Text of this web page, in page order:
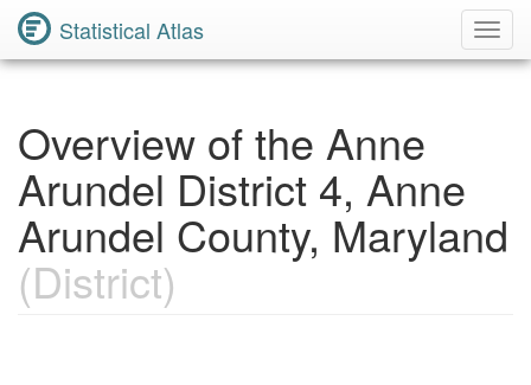
Statistical Atlas
Overview of the Anne
Arundel District 4, Anne
Arundel County, Maryland
(District)